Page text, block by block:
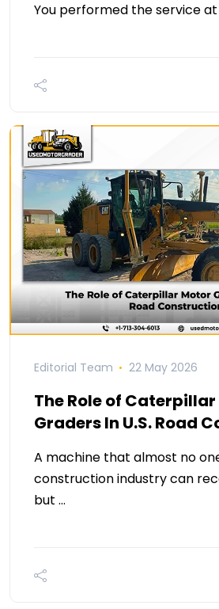
You performed the service
Editorial Team 22 May 2026
The Role of
Graders In U.S. Road
A machine that almost no
construction industry can
but …